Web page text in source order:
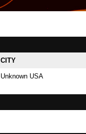
CITY
Unknown USA